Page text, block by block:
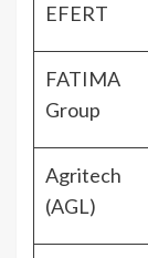
EFERT
FATIMA
Group
Agritech
(AGL)